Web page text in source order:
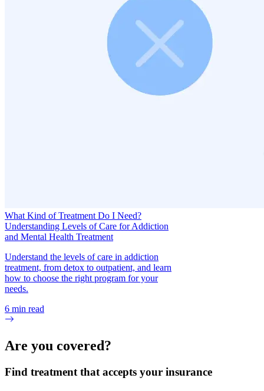
What Kind of Treatment Do I Need?
Understanding Levels of Care for Addiction
and Mental Health Treatment
Understand the levels of care in addiction
treatment, from detox to outpatient, and learn
how to choose the right program for your
needs.
6 min read
Are you covered?
Find treatment that accepts your insurance